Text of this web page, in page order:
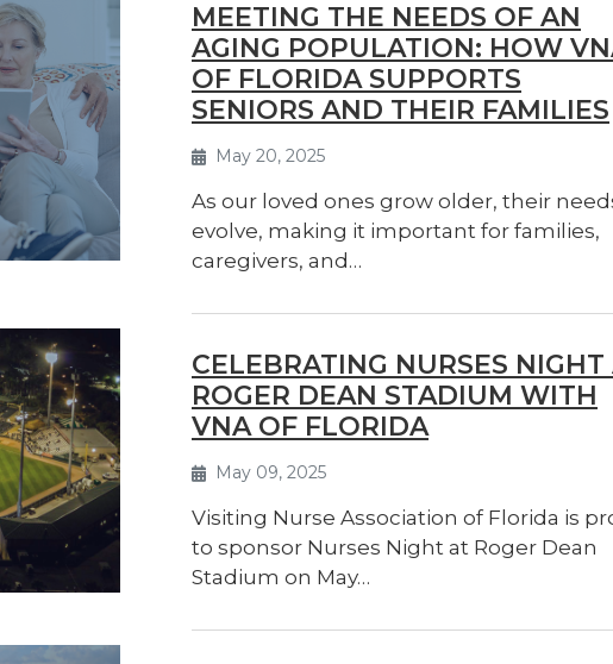
May 20, 2025
MEETING THE NEEDS OF AN
AGING POPULATION: HOW
OF FLORIDA SUPPORTS
SENIORS AND THEIR FAMILIES
As our loved ones grow older, their
evolve, making it important for families,
caregivers, and…
May 09, 2025
CELEBRATING NURSES NIGHT
ROGER DEAN STADIUM WITH
VNA OF FLORIDA
Visiting Nurse Association of Florida is
to sponsor Nurses Night at Roger Dean
Stadium on May…